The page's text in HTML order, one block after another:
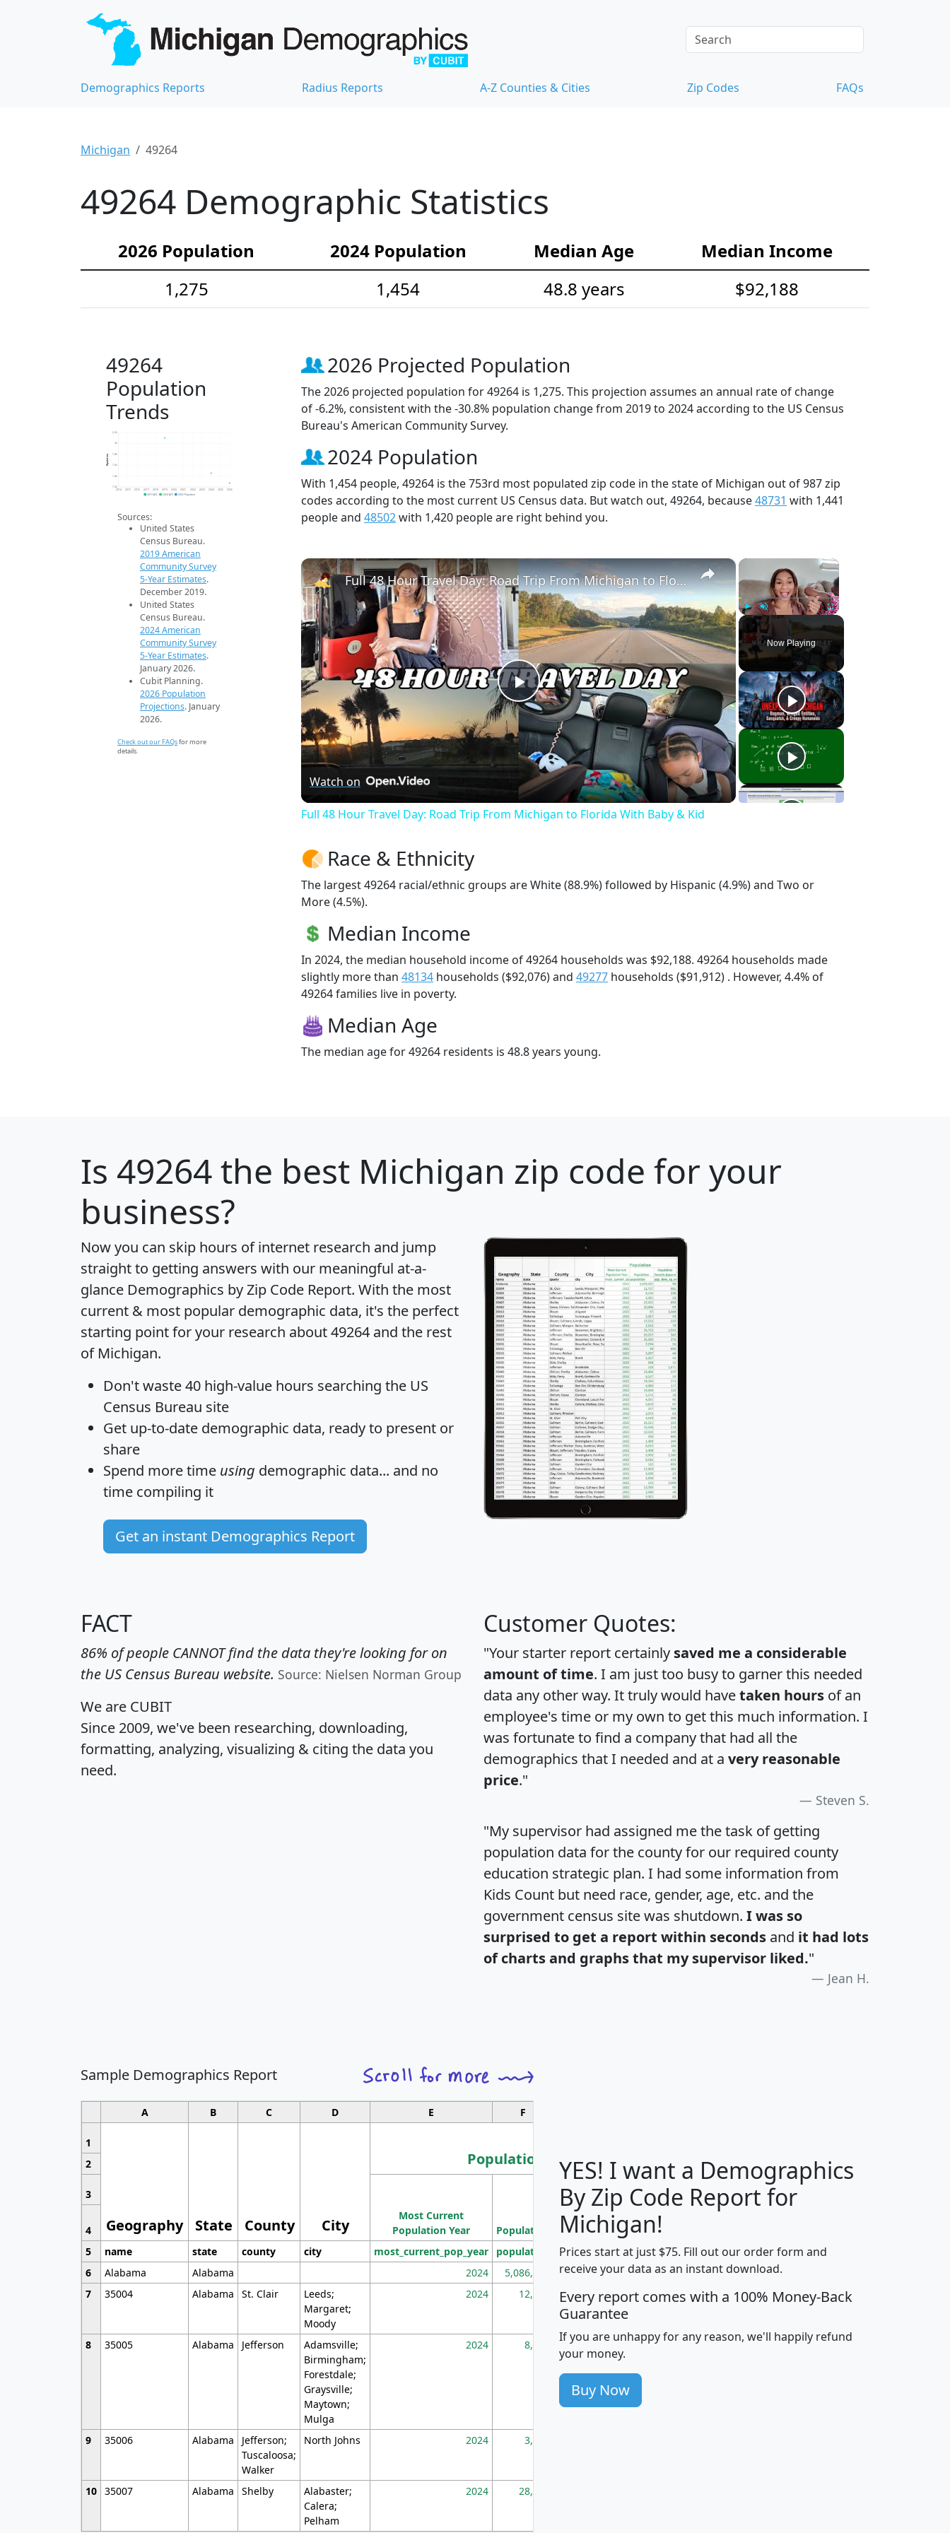
Demographics Reports Radius Reports A-Z Counties & Cities Zip Codes FAQs
Michigan 49264
49264 Demographic Statistics
2026 Population 2024 Population Median Age
Median Income
1,275
1,454 48.8 years $92,188
49264
Population
Trends
1.2k
1.4k
1.6k
1.8k
2k
2.2k
2014 2015 2016 2017 2018 2019 2020 2021 2022 2023 2024 2025 2026
Population
2019 ACS 2024 ACS 2026 Projection
Sources:
United States
Census Bureau.
2019 American
Community Survey
5-Year Estimates.
December 2019.
United States
Census Bureau.
2024 American
Community Survey
5-Year Estimates.
January 2026.
Cubit Planning.
2026 Population
Projections. January
2026.
Check out our FAQsfor more
details.
2026 Projected Population
The 2026 projected population for 49264 is 1,275. This projection assumes an annual rate of change
of -6.2%, consistent with the -30.8% population change from 2019 to 2024 according to the US Census
Bureau's American Community Survey.
2024 Population
With 1,454 people, 49264 is the 753rd most populated zip code in the state of Michigan out of 987 zip
codes according to the most current US Census data. But watch out, 49264, because48731 with 1,441
people and 48502with 1,420 people are right behind you.
×
Play Unmute Fullscreen
Now Playing
×
Play
Video
Full 48 Hour Travel Day: Road Trip From Michigan to Florida With Baby & Kid
Watch on
Full 48 Hour Travel Day: Road Trip From Michigan to Florida With Baby & Kid
Race & Ethnicity
The largest 49264 racial/ethnic groups are White (88.9%) followed by Hispanic (4.9%) and Two or
More (4.5%).
Median Income
In 2024, the median household income of 49264 households was $92,188. 49264 households made
slightly more than 48134 households ($92,076) and 49277 households ($91,912) . However, 4.4% of
49264 families live in poverty.
Median Age
The median age for 49264 residents is 48.8 years young.
Is 49264the best Michigan zip code for your
business?
Now you can skip hours of internet research and jump
straight to getting answers with our meaningful at-a-
glance Demographics by Zip Code Report. With the most
current & most popular demographic data, it's the perfect
starting point for your research about 49264 and the rest
of Michigan.
Don't waste 40 high-value hours searching the US
Census Bureau site
Get up-to-date demographic data, ready to present or
share
Spend more time using demographic data... and no
time compiling it
Get an instant Demographics Report
FACT
86% of people CANNOT find the data they're looking for on
the US Census Bureau website. Source: Nielsen Norman Group
We are CUBIT
Since 2009, we've been researching, downloading,
formatting, analyzing, visualizing & citing the data you
need.
Customer Quotes:
"Your starter report certainly saved me a considerable
amount of time. I am just too busy to garner this needed
data any other way. It truly would havetaken hours of an
employee's time or my own to get this much information. I
was fortunate to find a company that had all the
demographics that I needed and at a very reasonable
price."
Steven S.
"My supervisor had assigned me the task of getting
population data for the county for our required county
education strategic plan. I had some information from
Kids Count but need race, gender, age, etc. and the
government census site was shutdown. I was so
surprised to get a report within seconds and it had lots
of charts and graphs that my supervisor liked."
Jean H.
Sample Demographics Report
A B C D E F
1
Geography State County City
Population
Median
Household
Income
Average
Household
2
3
Most Current
Population Year
Population
Population
Density
(square miles)
4
5
name state county city most_current_pop_year population pop_dens_sq_mi mhhi avghhi hhi_total_hh
6
Alabama Alabama 2024 5,086,768 100 $63,999 $88,898
7
35004 Alabama St. Clair
Leeds;
Margaret;
Moody
2024 12,155 705 $87,652 $101,248 4,869
8 35005 Alabama Jefferson
Adamsville;
Birmingham;
Forestdale;
Graysville;
Maytown;
Mulga
2024 8,247 260 $59,125 $76,984 2,981
9 35006 Alabama
Jefferson;
Tuscaloosa;
Walker
North Johns 2024 3,894
10 35007 Alabama Shelby
Alabaster;
Calera;
Pelham
2024 28,586
YES! I want a Demographics
By Zip Code Report for
Michigan!
Prices start at just $75. Fill out our order form and
receive your data as an instant download.
Every report comes with a 100% Money-Back
Guarantee
If you are unhappy for any reason, we'll happily refund
your money.
Buy Now